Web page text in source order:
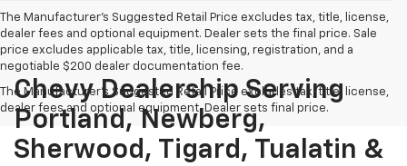
The Manufacturer's Suggested Retail Price excludes tax, title, license,
dealer fees and optional equipment. Dealer sets the final price. Sale
price excludes applicable tax, title, licensing, registration, and a
negotiable $200 dealer documentation fee.
The Manufacturer's Suggested Retail Price excludes tax, title, license,
dealer fees and optional equipment. Dealer sets final price.
Chevy Dealership Serving
Portland, Newberg,
Sherwood, Tigard, Tualatin &